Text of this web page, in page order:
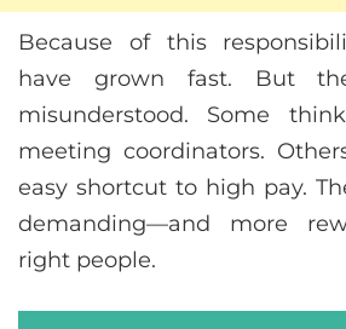
Because of this
have grown fast. But
misunderstood. Some
meeting coordinators.
easy shortcut to high pay.
demanding—and more
right people.